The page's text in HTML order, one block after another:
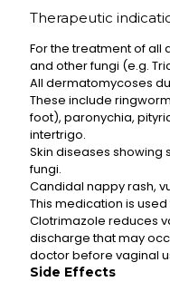
Therapeutic
For the treatment of
and other fungi (e.g.
All dermatomycoses
These include
foot), paronychia,
intertrigo.
Skin diseases showing
fungi.
Candidal nappy rash,
This medication is
Clotrimazole reduces
discharge that may
doctor before vaginal
Side Effects